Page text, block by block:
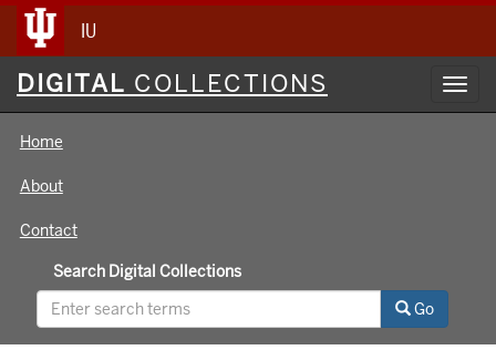
IU
Digital
Collections
DIGITAL COLLECTIONS
Home
About
Contact
Search Digital Collections
Go